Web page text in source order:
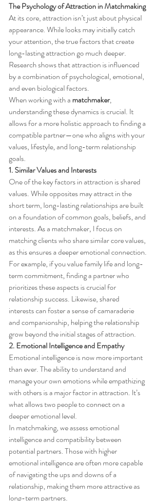
The Psychology of Attraction in Matchmaking
At its core, attraction isn’t just about physical
appearance. While looks may initially catch
your attention, the true factors that create
long-lasting attraction go much deeper.
Research shows that attraction is influenced
by a combination of psychological, emotional,
and even biological factors.
When working with a matchmaker,
understanding these dynamics is crucial. It
allows for a more holistic approach to finding a
compatible partner—one who aligns with your
values, lifestyle, and long-term relationship
goals.
1. Similar Values and Interests
One of the key factors in attraction is shared
values. While opposites may attract in the
short term, long-lasting relationships are built
on a foundation of common goals, beliefs, and
interests. As a matchmaker, I focus on
matching clients who share similar core values,
as this ensures a deeper emotional connection.
For example, if you value family life and long-
term commitment, finding a partner who
prioritizes these aspects is crucial for
relationship success. Likewise, shared
interests can foster a sense of camaraderie
and companionship, helping the relationship
grow beyond the initial stages of attraction.
2. Emotional Intelligence and Empathy
Emotional intelligence is now more important
than ever. The ability to understand and
manage your own emotions while empathizing
with others is a major factor in attraction. It’s
what allows two people to connect on a
deeper emotional level.
In matchmaking, we assess emotional
intelligence and compatibility between
potential partners. Those with higher
emotional intelligence are often more capable
of navigating the ups and downs of a
relationship, making them more attractive as
long-term partners.